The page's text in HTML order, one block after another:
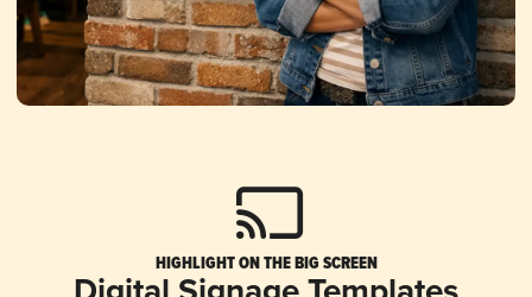
HIGHLIGHT ON THE BIG SCREEN